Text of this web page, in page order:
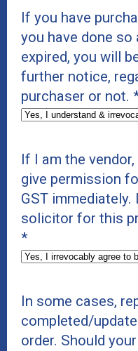
If you have
you have done
expired, you will
further notice,
purchaser or not.
If I am the
give permission
GST
solicitor for this
*
In some cases,
completed/
order. Should